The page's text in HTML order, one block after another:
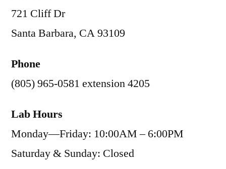
721 Cliff Dr
Santa Barbara, CA 93109
Phone
(805) 965-0581 extension 4205
Lab Hours
Monday—Friday: 10:00AM – 6:00PM
Saturday & Sunday: Closed